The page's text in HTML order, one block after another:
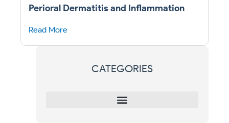
Perioral Dermatitis and Inflammation
Read More
CATEGORIES